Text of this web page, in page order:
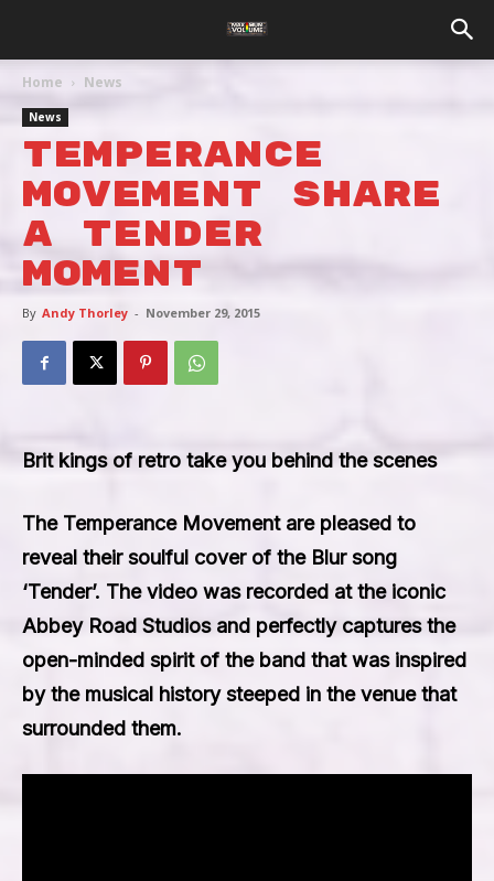
Home News
News
Temperance
Movement Share
A Tender
Moment
By Andy Thorley - November 29, 2015
Brit kings of retro take you behind the scenes
The Temperance Movement are pleased to
reveal their soulful cover of the Blur song
‘Tender’. The video was recorded at the iconic
Abbey Road Studios and perfectly captures the
open-minded spirit of the band that was inspired
by the musical history steeped in the venue that
surrounded them.